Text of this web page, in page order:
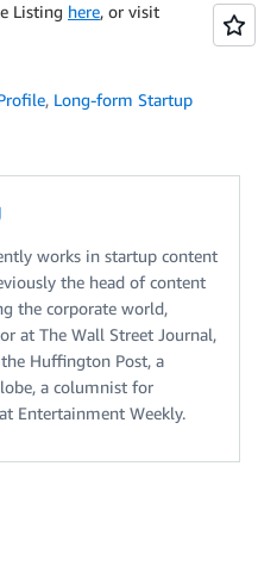
Listing here, or visit
, Long-form Startup
works in startup content
the head of content
the corporate world,
at The Wall Street Journal,
Huffington Post, a
a columnist for
Entertainment Weekly.